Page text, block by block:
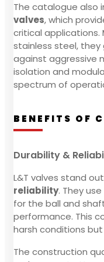
The catalogue also
valves, which
critical applications.
stainless steel,
against aggressive
isolation and
spectrum of
BENEFITS OF
Durability &
L&T valves stand
reliability. They
for the ball and
performance. This
harsh conditions
The construction